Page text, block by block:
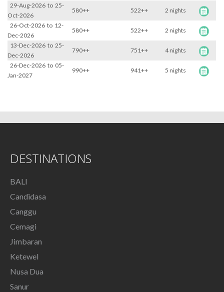
29-Aug-2026 to 25-
Oct-2026
580++ 522++
2 nights
26-Oct-2026 to 12-
Dec-2026
580++ 522++
2 nights
13-Dec-2026 to 25-
Dec-2026
790++ 751++
4 nights
26-Dec-2026 to 05-
Jan-2027
990++ 941++ 5 nights
DESTINATIONS
BALI
Candidasa
Canggu
Cemagi
Jimbaran
Ketewel
Nusa Dua
Sanur